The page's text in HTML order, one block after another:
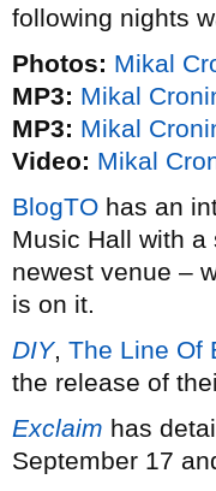
following nights
Photos: Mikal
MP3: Mikal
MP3: Mikal
Video: Mikal
BlogTO has an
Music Hall with a
newest venue –
is on it.
DIY, The Line Of
the release of
Exclaim has
September 17